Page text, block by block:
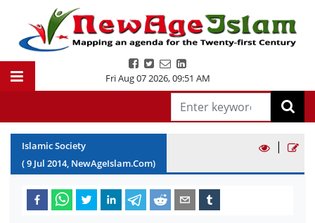
Fri Aug 07 2026,09:51 AM
Islamic Society
(9 Jul 2014, NewAgeIslam.Com)
|